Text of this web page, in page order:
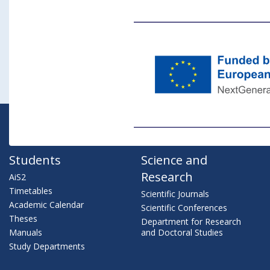
Students
AiS2
Timetables
Academic Calendar
Theses
Manuals
Study Departments
Science and
Research
Scientific Journals
Scientific Conferences
Department for Research
and Doctoral Studies